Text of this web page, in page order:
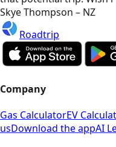
Skye Thompson – NZ
Roadtrip
Company
Gas CalculatorEV
usDownload the appAI